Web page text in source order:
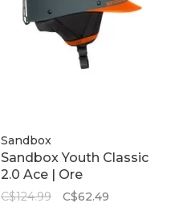
Sandbox
Sandbox Youth Classic
2.0 Ace | Ore
C$124.99
C$62.49